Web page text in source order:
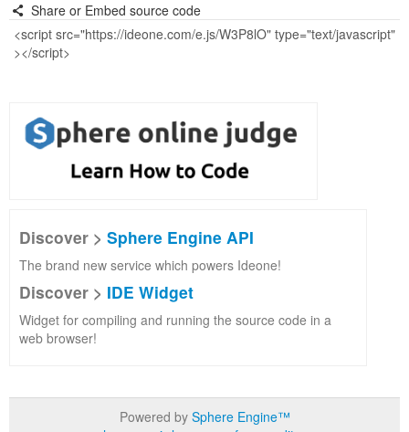
Share or Embed source code
Discover > Sphere Engine API
The brand new service which powers Ideone!
Discover > IDE Widget
Widget for compiling and running the source code in a
web browser!
Powered by Sphere Engine™